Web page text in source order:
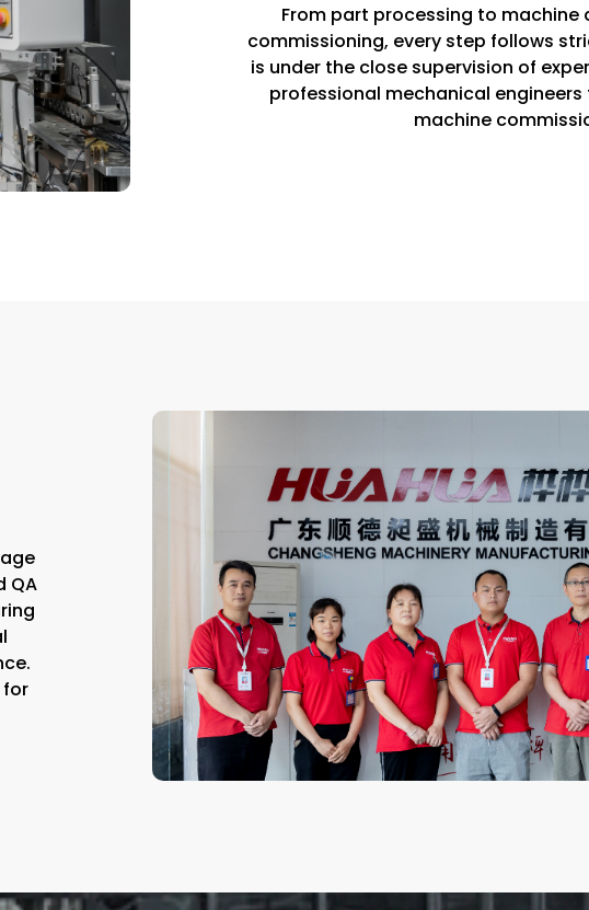
From part processing to machine
commissioning, every step follows
is under the close supervision of
professional mechanical
machine
QA
for